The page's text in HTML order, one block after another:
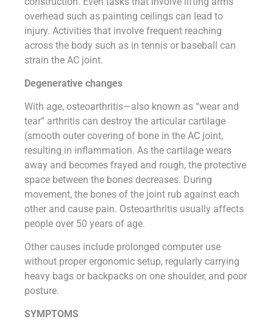
overhead such as painting ceilings can lead to
injury. Activities that involve frequent reaching
across the body such as in tennis or baseball can
strain the AC joint.
Degenerative changes
With age, osteoarthritis—also known as “wear and
tear” arthritis can destroy the articular cartilage
(smooth outer covering of bone in the AC joint,
resulting in inflammation. As the cartilage wears
away and becomes frayed and rough, the protective
space between the bones decreases. During
movement, the bones of the joint rub against each
other and cause pain. Osteoarthritis usually affects
people over 50 years of age.
Other causes include prolonged computer use
without proper ergonomic setup, regularly carrying
heavy bags or backpacks on one shoulder, and poor
posture.
SYMPTOMS